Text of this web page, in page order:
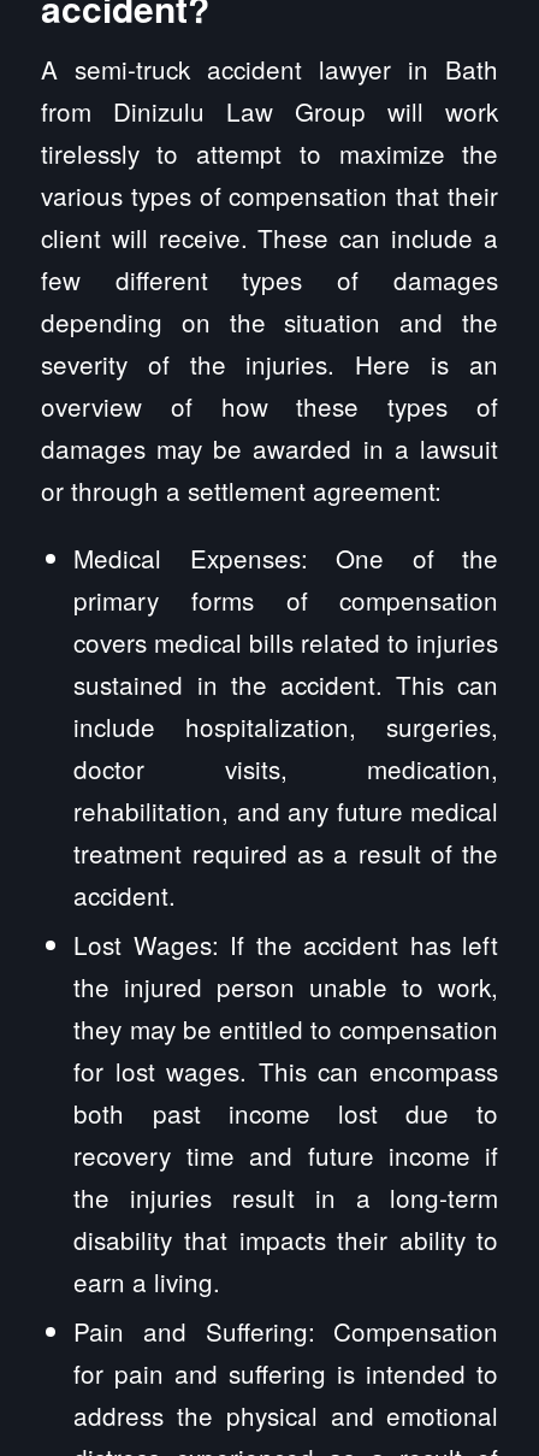
A semi-truck accident lawyer in Bath
from Dinizulu Law Group will work
tirelessly to attempt to maximize the
various types of compensation that their
client will receive. These can include a
few different types of damages
depending on the situation and the
severity of the injuries. Here is an
overview of how these types of
damages may be awarded in a lawsuit
or through a settlement agreement:
Medical Expenses: One of the
primary forms of compensation
covers medical bills related to injuries
sustained in the accident. This can
include hospitalization, surgeries,
doctor visits, medication,
rehabilitation, and any future medical
treatment required as a result of the
accident.
Lost Wages: If the accident has left
the injured person unable to work,
they may be entitled to compensation
for lost wages. This can encompass
both past income lost due to
recovery time and future income if
the injuries result in a long-term
disability that impacts their ability to
earn a living.
Pain and Suffering: Compensation
for pain and suffering is intended to
address the physical and emotional